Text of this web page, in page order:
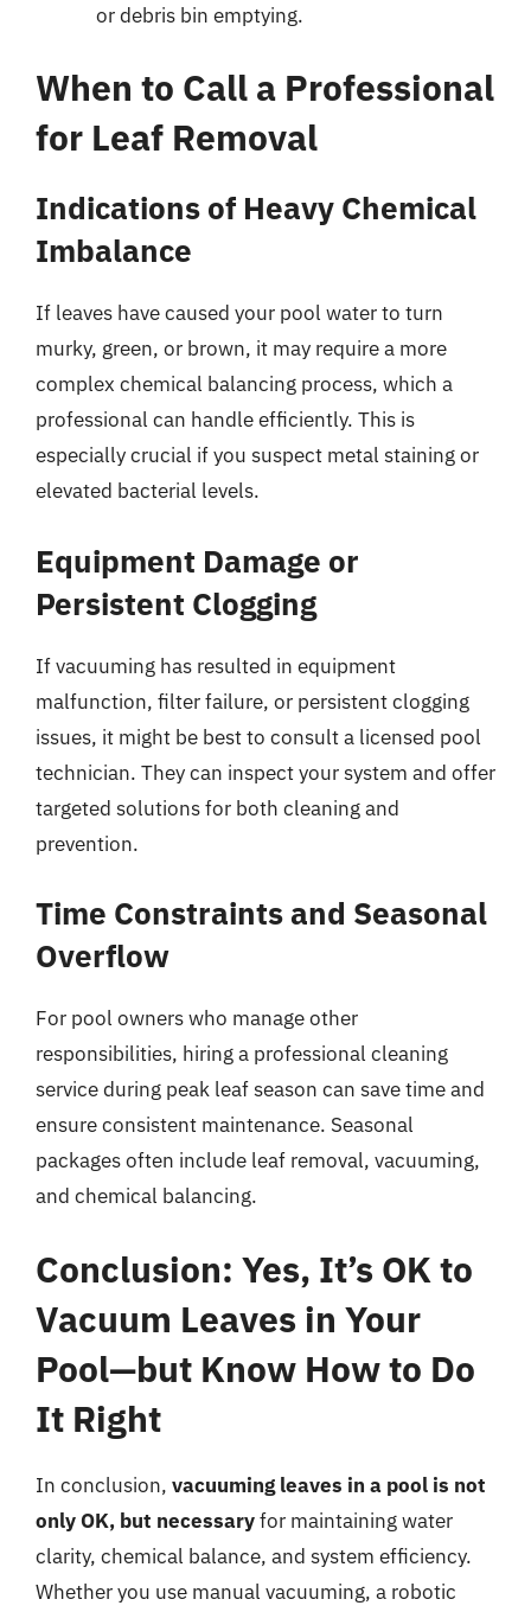
or debris bin emptying.
When to Call a Professional
for Leaf Removal
Indications of Heavy Chemical
Imbalance
If leaves have caused your pool water to turn
murky, green, or brown, it may require a more
complex chemical balancing process, which a
professional can handle efficiently. This is
especially crucial if you suspect metal staining or
elevated bacterial levels.
Equipment Damage or
Persistent Clogging
If vacuuming has resulted in equipment
malfunction, filter failure, or persistent clogging
issues, it might be best to consult a licensed pool
technician. They can inspect your system and offer
targeted solutions for both cleaning and
prevention.
Time Constraints and Seasonal
Overflow
For pool owners who manage other
responsibilities, hiring a professional cleaning
service during peak leaf season can save time and
ensure consistent maintenance. Seasonal
packages often include leaf removal, vacuuming,
and chemical balancing.
Conclusion: Yes, It’s OK to
Vacuum Leaves in Your
Pool—but Know How to Do
It Right
In conclusion, vacuuming leaves in a pool is not
only OK, but necessaryfor maintaining water
clarity, chemical balance, and system efficiency.
Whether you use manual vacuuming, a robotic